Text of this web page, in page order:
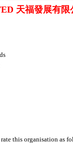
天福發展有限
this organisation as